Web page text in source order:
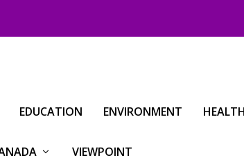
EDUCATION ENVIRONMENT
VIEWPOINT